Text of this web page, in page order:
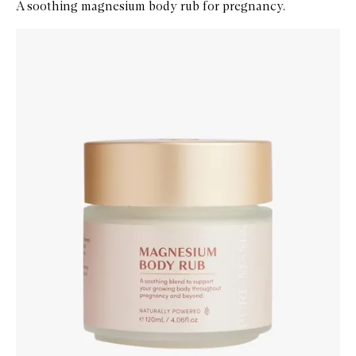
A soothing magnesium body rub for pregnancy.